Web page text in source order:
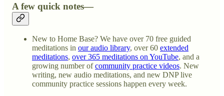
A few quick notes—
New to Home Base? We have over 70 free guided
meditations in our audio library, over 60 extended
meditations, over 365 meditations on YouTube, and a
growing number ofcommunity practice videos. New
writing, new audio meditations, and new DNP live
community practice sessions happen every week.